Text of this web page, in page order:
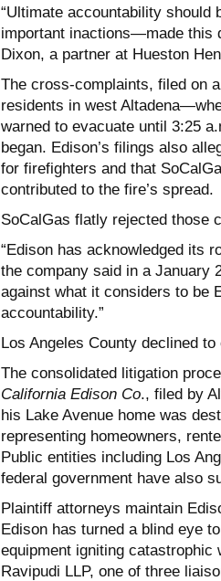
“Ultimate accountability
important inactions—made this
Dixon, a partner at Hueston
The cross-complaints, filed on
residents in west
warned to evacuate until 3:25
began. Edison’s filings also
for firefighters and that
contributed to the fire’s spread.
SoCalGas flatly rejected those
“Edison has acknowledged its
the company said in a January
against what it considers to be
accountability.”
Los Angeles County declined
The consolidated litigation
California Edison Co., filed by
his Lake Avenue home was
representing homeowners,
Public entities including Los
federal government have also
Plaintiff attorneys maintain
Edison has turned a blind eye
equipment igniting catastrophic
Ravipudi LLP, one of three